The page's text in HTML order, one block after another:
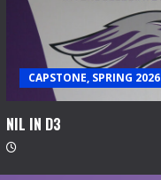
CAPSTONE, SPRING 2026
NIL IN D3